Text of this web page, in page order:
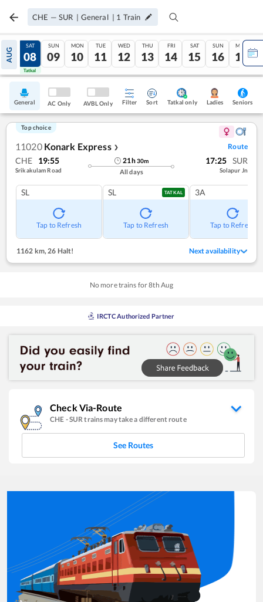
CHE — SUR | General | 1 Train
AUG
07
Tatkal
SAT
08
Tatkal
SUN
09
MON
10
TUE
11
WED
12
THU
13
FRI
14
SAT
15
SUN
16
MON
17
General AC Only AVBL Only Filter Sort Tatkal only Ladies Seniors
Top choice
11020 Konark Express ❯ Route
CHE 19:55
Srikakulam Road
21h30m
All days
17:25 SUR
Solapur Jn
SL
Tap to Refresh
SL TATKAL
Tap to Refresh
3A
Tap to Refresh
1162 km, 26 Halt! Next availability
No more trains for8th Aug
IRCTC Authorized Partner
Check Via-Route
CHE -SUR trains may take a different route
See Routes